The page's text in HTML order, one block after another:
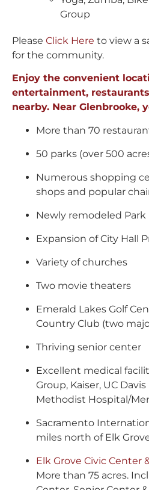
Group
Please Click Here to view a
for the community.
Enjoy the convenient
entertainment,
nearby. Near Glenbrooke,
More than 70
50 parks (over 500
Numerous shopping
shops and popular
Newly remodeled Park
Expansion of City Hall
Variety of churches
Two movie theaters
Emerald Lakes Golf
Country Club (two
Thriving senior center
Excellent medical
Group, Kaiser, UC
Methodist Hospital/
Sacramento
miles north of Elk
Elk Grove Civic Center
More than 75 acres.